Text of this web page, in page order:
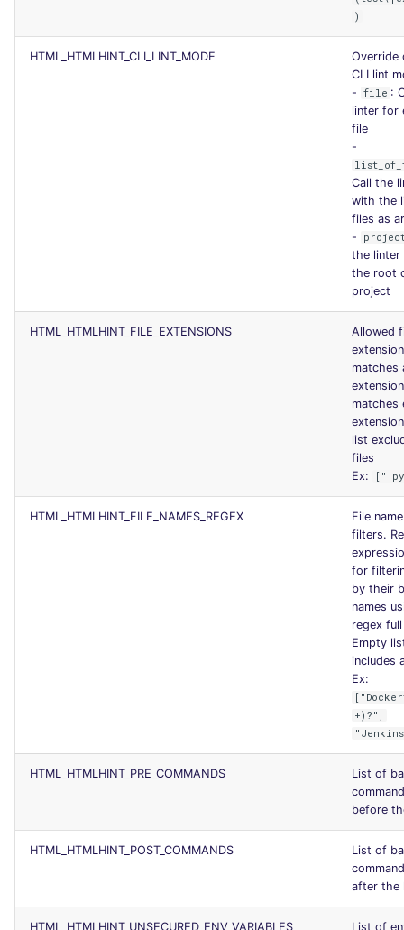
)
HTML_HTMLHINT_CLI_LINT_MODE
Override
CLI lint
- file :
linter for
file
-
Call the
with the
files as
-
the linter
the root
project
HTML_HTMLHINT_FILE_EXTENSIONS
Allowed
matches
matches
list
files
Ex:
HTML_HTMLHINT_FILE_NAMES_REGEX
File
filters.
for
by their
names
regex
Empty
includes
Ex:
+)?",
HTML_HTMLHINT_PRE_COMMANDS
List of
before
HTML_HTMLHINT_POST_COMMANDS
List of
after the
HTML_HTMLHINT_UNSECURED_ENV_VARIABLES
List of